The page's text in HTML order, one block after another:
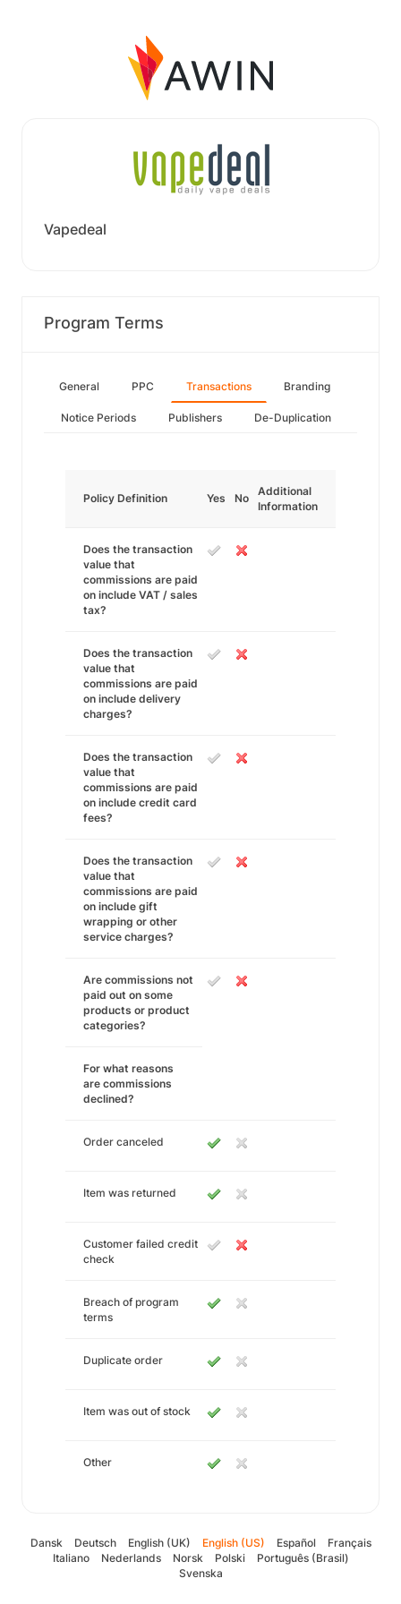
Vapedeal
Program Terms
General PPC Transactions Branding
Notice Periods Publishers De-Duplication
Policy Definition Yes No
Additional
Information
Does the transaction
value that
commissions are paid
on include VAT / sales
tax?
Does the transaction
value that
commissions are paid
on include delivery
charges?
Does the transaction
value that
commissions are paid
on include credit card
fees?
Does the transaction
value that
commissions are paid
on include gift
wrapping or other
service charges?
Are commissions not
paid out on some
products or product
categories?
For what reasons
are commissions
declined?
Order canceled
Item was returned
Customer failed credit
check
Breach of program
terms
Duplicate order
Item was out of stock
Other
Dansk Deutsch English (UK) English (US) Español
Français
Italiano
Nederlands Norsk Polski
Português (Brasil)
Svenska